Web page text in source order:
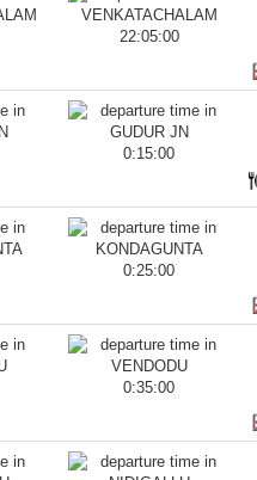
22:05:00
0:15:00
0:25:00
0:35:00